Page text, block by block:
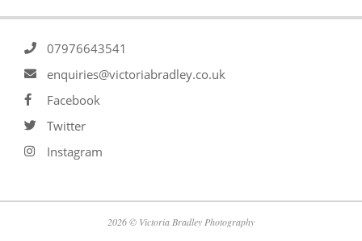
07976643541
enquiries@victoriabradley.co.uk
Facebook
Twitter
Instagram
2026 © Victoria Bradley Photography